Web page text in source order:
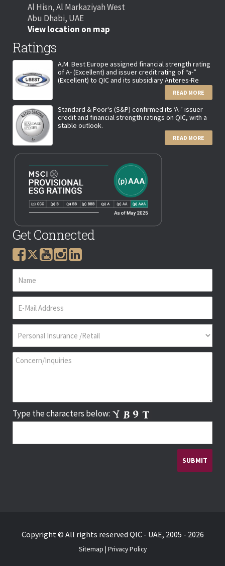
Al Hisn, Al Markaziyah West
Abu Dhabi, UAE
View location on map
Ratings
A.M. Best Europe assigned financial strength rating
of A- (Excellent) and issuer credit rating of “a-”
(Excellent) to QIC and its subsidiary Anteres-Re
READ MORE
Standard & Poor's (S&P) confirmed its ‘A-’ issuer
credit and financial strength ratings on QIC, with a
stable outlook.
READ MORE
Get Connected
Type the characters below:
Copyright © All rights reserved QIC - UAE, 2005 - 2026
Sitemap | Privacy Policy